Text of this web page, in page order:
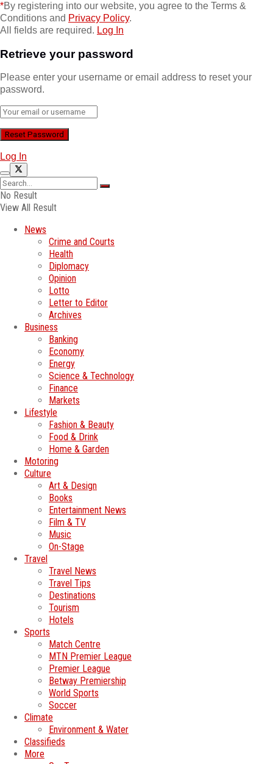
*By registering into our website, you agree to the Terms &
Conditions and Privacy Policy.
All fields are required. Log In
Retrieve your password
Please enter your username or email address to reset your
password.
Log In
No Result
View All Result
News
Crime and Courts
Health
Diplomacy
Opinion
Lotto
Letter to Editor
Archives
Business
Banking
Economy
Energy
Science & Technology
Finance
Markets
Lifestyle
Fashion & Beauty
Food & Drink
Home & Garden
Motoring
Culture
Art & Design
Books
Entertainment News
Film & TV
Music
On-Stage
Travel
Travel News
Travel Tips
Destinations
Tourism
Hotels
Sports
Match Centre
MTN Premier League
Premier League
Betway Premiership
World Sports
Soccer
Climate
Environment & Water
Classifieds
More